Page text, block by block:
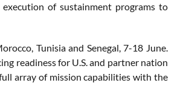
of sustainment programs to
Tunisia and Senegal, 7-18 June.
readiness for U.S. and partner nation
array of mission capabilities with the